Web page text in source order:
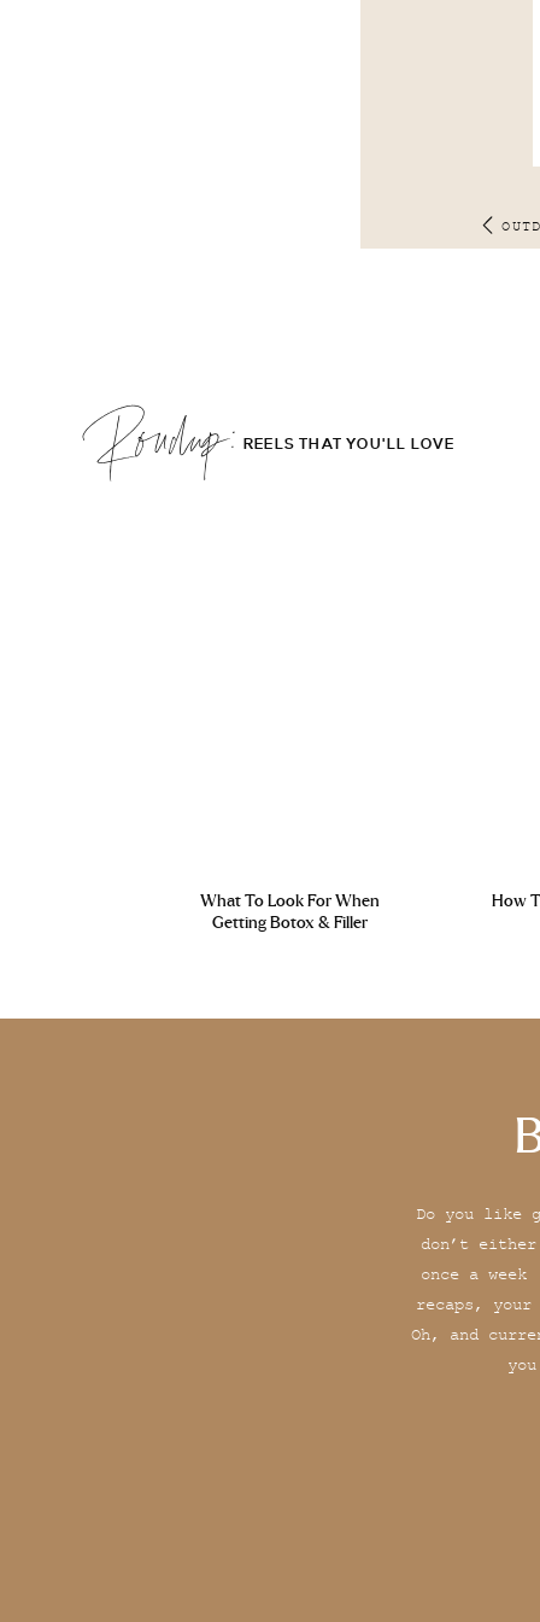
What To Look For When
Getting Botox & Filler
REELS THAT YOU'LL LOVE
Roudup;
How
Do you like
don’t
once a
recaps,
Oh, and